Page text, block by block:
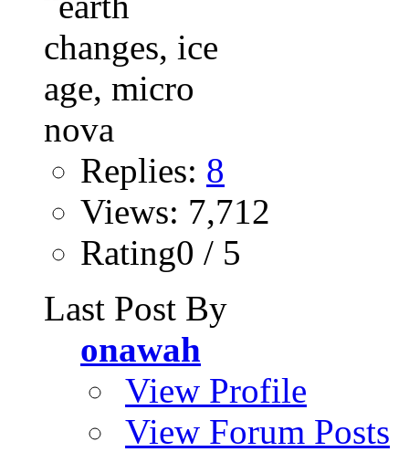
Replies: 8
Views: 7,712
Rating0 / 5
Last Post By
onawah
View Profile
View Forum Posts